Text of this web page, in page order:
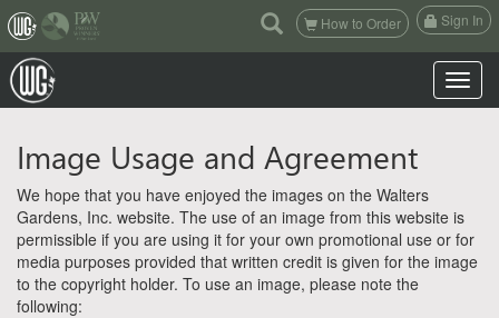
(current)
How to Order Sign In
Toggle
Image Usage and Agreement
We hope that you have enjoyed the images on the Walters
Gardens, Inc. website. The use of an image from this website is
permissible if you are using it for your own promotional use or for
media purposes provided that written credit is given for the image
to the copyright holder. To use an image, please note the
following: